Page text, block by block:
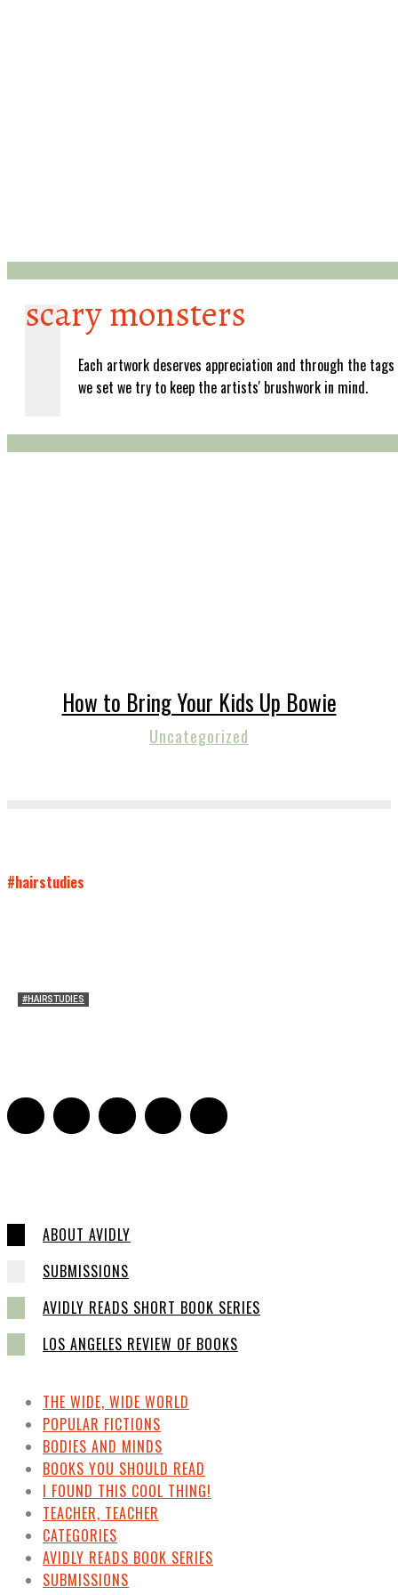
scary monsters
Each artwork deserves appreciation and through the tags
we set we try to keep the artists' brushwork in mind.
How to Bring Your Kids Up Bowie
Uncategorized
#hairstudies
#HAIRSTUDIES
ABOUT AVIDLY
SUBMISSIONS
AVIDLY READS SHORT BOOK SERIES
LOS ANGELES REVIEW OF BOOKS
THE WIDE, WIDE WORLD
POPULAR FICTIONS
BODIES AND MINDS
BOOKS YOU SHOULD READ
I FOUND THIS COOL THING!
TEACHER, TEACHER
CATEGORIES
AVIDLY READS BOOK SERIES
SUBMISSIONS